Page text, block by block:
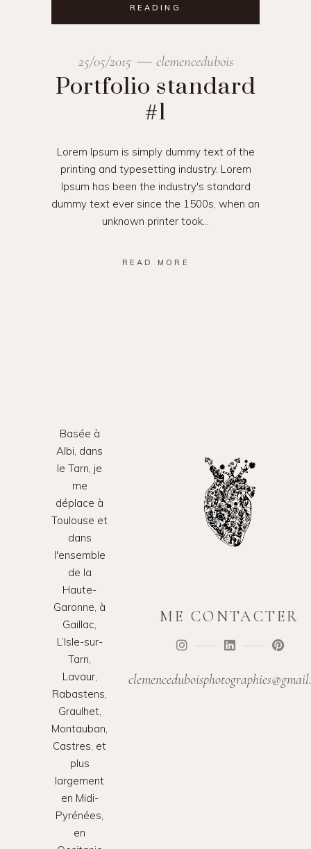
READING
25/05/2015 clemencedubois
Portfolio standard
#1
Lorem Ipsum is simply dummy text of the
printing and typesetting industry. Lorem
Ipsum has been the industry's standard
dummy text ever since the 1500s, when an
unknown printer took
READ MORE
Basée à
Albi, dans
le Tarn, je
me
déplace à
Toulouse et
dans
l'ensemble
de la
Haute-
Garonne, à
Gaillac,
L’Isle-sur-
Tarn,
Lavaur,
Rabastens,
Graulhet,
Montauban,
Castres, et
plus
largement
en Midi-
Pyrénées,
en
ME CONTACTER